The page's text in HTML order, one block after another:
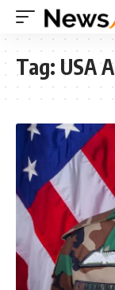
Tag: USA